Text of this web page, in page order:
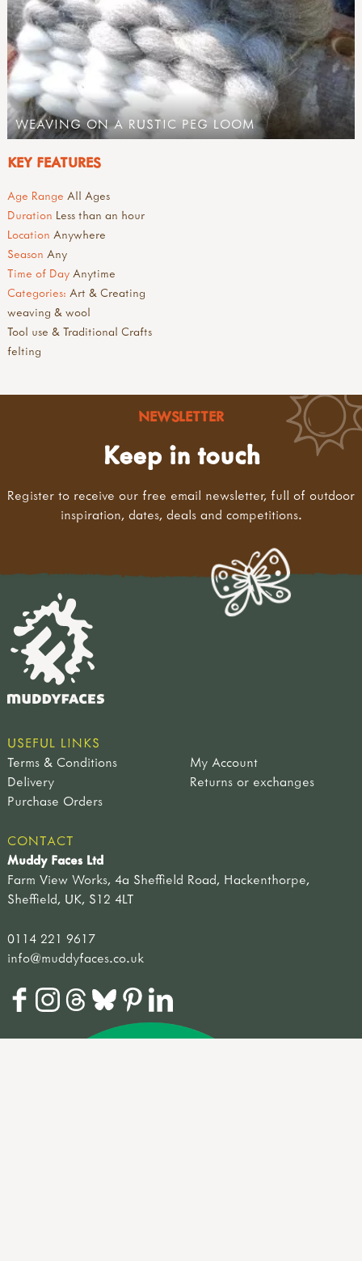
WEAVING ON A RUSTIC PEG LOOM
KEY FEATURES
Age Range All Ages
Duration Less than an hour
Location Anywhere
Season Any
Time of Day Anytime
Categories: Art & Creating
weaving & wool
Tool use & Traditional Crafts
felting
NEWSLETTER
Keep in touch
Register to receive our free email newsletter, full of outdoor
inspiration, dates, deals and competitions.
USEFUL LINKS
Terms & Conditions
My Account
Delivery
Returns or exchanges
Purchase Orders
CONTACT
Muddy Faces Ltd
Farm View Works, 4a Sheffield Road, Hackenthorpe,
Sheffield, UK, S12 4LT
0114 221 9617
info@muddyfaces.co.uk